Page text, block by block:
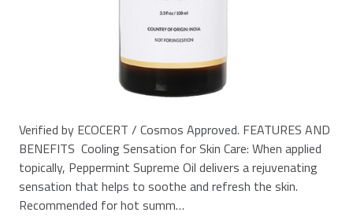
Verified by ECOCERT / Cosmos Approved. FEATURES AND
BENEFITS Cooling Sensation for Skin Care: When applied
topically, Peppermint Supreme Oil delivers a rejuvenating
sensation that helps to soothe and refresh the skin.
Recommended for hot summ…